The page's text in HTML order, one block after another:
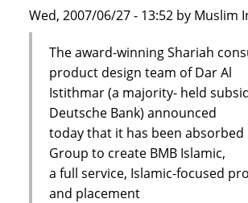
Wed, 2007/06/27 - 13:52 by Muslim
The award-winning Shariah
product design team of Dar Al
Istithmar (a majority- held
Deutsche Bank) announced
today that it has been absorbed
Group to create BMB Islamic,
a full service, Islamic-focused
and placement